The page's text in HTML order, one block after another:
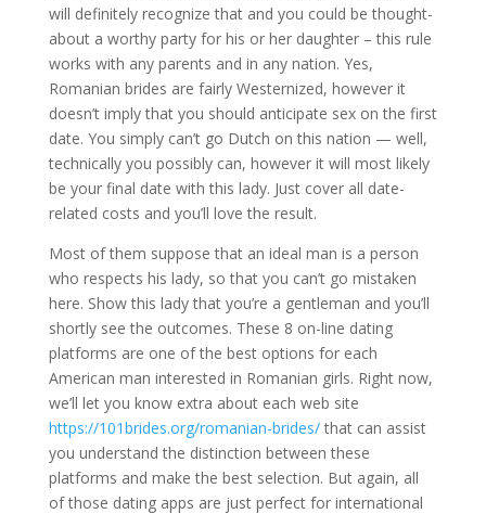
will definitely recognize that and you could be thought-
about a worthy party for his or her daughter – this rule
works with any parents and in any nation. Yes,
Romanian brides are fairly Westernized, however it
doesn’t imply that you should anticipate sex on the first
date. You simply can’t go Dutch on this nation — well,
technically you possibly can, however it will most likely
be your final date with this lady. Just cover all date-
related costs and you’ll love the result.
Most of them suppose that an ideal man is a person
who respects his lady, so that you can’t go mistaken
here. Show this lady that you’re a gentleman and you’ll
shortly see the outcomes. These 8 on-line dating
platforms are one of the best options for each
American man interested in Romanian girls. Right now,
we’ll let you know extra about each web site
https://101brides.org/romanian-brides/that can assist
you understand the distinction between these
platforms and make the best selection. But again, all
of those dating apps are just perfect for international